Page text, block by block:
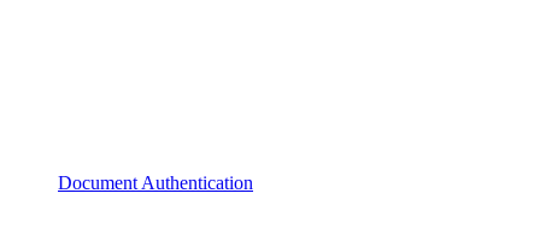
Document Authentication